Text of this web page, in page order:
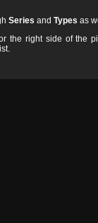
Series and Types as
the right side of the